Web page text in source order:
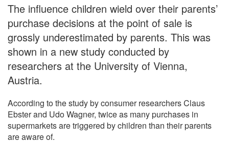
The influence children wield over their parents’
purchase decisions at the point of sale is
grossly underestimated by parents. This was
shown in a new study conducted by
researchers at the University of Vienna,
Austria.
According to the study by consumer researchers Claus
Ebster and Udo Wagner, twice as many purchases in
supermarkets are triggered by children than their parents
are aware of.